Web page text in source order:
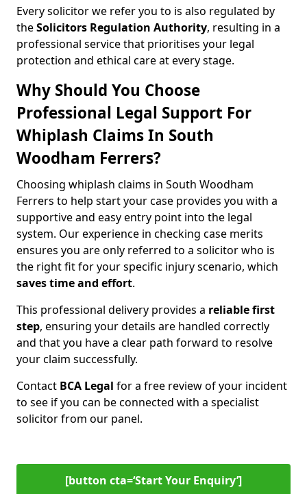
Every solicitor we refer you to is also regulated by
theSolicitors Regulation Authority, resulting in a
professional service that prioritises your legal
protection and ethical care at every stage.
Why Should You Choose
Professional Legal Support For
Whiplash Claims In South
Woodham Ferrers?
Choosing whiplash claims in South Woodham
Ferrers to help start your case provides you with a
supportive and easy entry point into the legal
system. Our experience in checking case merits
ensures you are only referred to a solicitor who is
the right fit for your specific injury scenario, which
saves time and effort.
This professional delivery provides a reliable first
step, ensuring your details are handled correctly
and that you have a clear path forward to resolve
your claim successfully.
Contact BCA Legal for a free review of your incident
to see if you can be connected with a specialist
solicitor from our panel.
[button cta=‘Start Your Enquiry’]